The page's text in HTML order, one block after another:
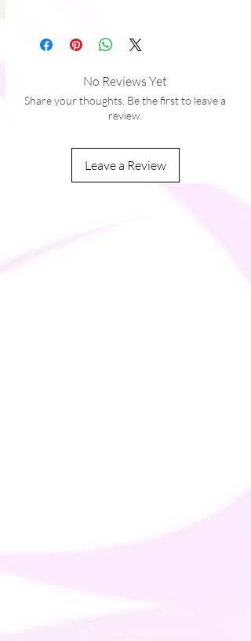
• Padded zipper binding
No Reviews Yet
Share your thoughts. Be the first to leave a
review.
Leave a Review